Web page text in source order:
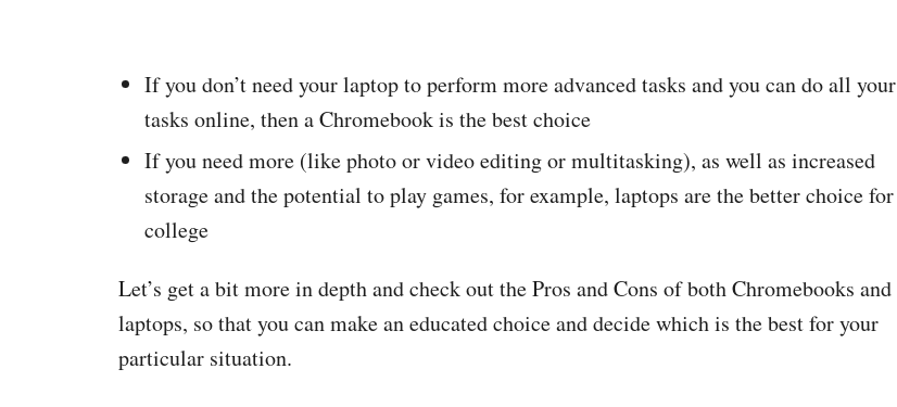
If you don’t need your laptop to perform more advanced tasks and you can do all your
tasks online, then a Chromebook is the best choice
If you need more (like photo or video editing or multitasking), as well as increased
storage and the potential to play games, for example, laptops are the better choice for
college
Let’s get a bit more in depth and check out the Pros and Cons of both Chromebooks and
laptops, so that you can make an educated choice and decide which is the best for your
particular situation.